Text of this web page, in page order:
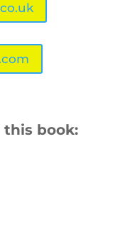
this book: